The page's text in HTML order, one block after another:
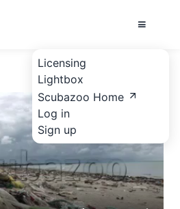
Licensing
Lightbox
Scubazoo Home
Log in
Sign up